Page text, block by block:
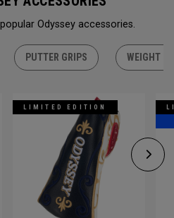
Odyssey accessories.
PUTTER GRIPS WEIGHT
LIMITED EDITION